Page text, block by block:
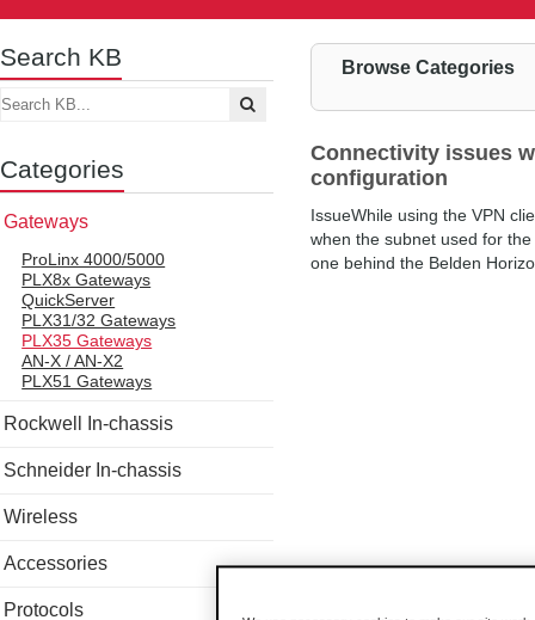
Search KB
Categories
Gateways
ProLinx 4000/5000
PLX8x Gateways
QuickServer
PLX31/32 Gateways
PLX35 Gateways
AN-X / AN-X2
PLX51 Gateways
Rockwell In-chassis
Schneider In-chassis
Wireless
Accessories
Protocols
Browse Categories
Connectivity issues
configuration
IssueWhile using the VPN
when the subnet used for
one behind the Belden